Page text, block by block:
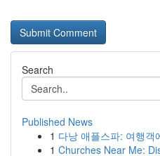
Search
Published News
1 다낭 애플스파: 여행객
1 Churches Near Me: